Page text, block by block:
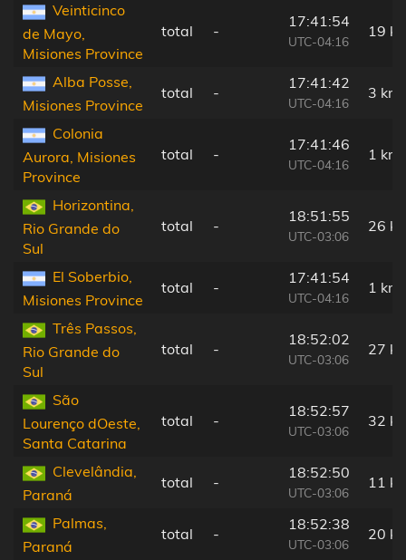
Veinticinco
de Mayo,
Misiones Province
total -
17:41:54
UTC-04:16
19
Alba Posse,
Misiones Province
total -
17:41:42
UTC-04:16
3 km
Colonia
Aurora, Misiones
Province
total -
17:41:46
UTC-04:16
1 km
Horizontina,
Rio Grande do
Sul
total -
18:51:55
UTC-03:06
26
El Soberbio,
Misiones Province
total -
17:41:54
UTC-04:16
1 km
Três Passos,
Rio Grande do
Sul
total -
18:52:02
UTC-03:06
27
São
Lourenço dOeste,
Santa Catarina
total -
18:52:57
UTC-03:06
32
Clevelândia,
Paraná
total -
18:52:50
UTC-03:06
11
Palmas,
Paraná
total -
18:52:38
UTC-03:06
20